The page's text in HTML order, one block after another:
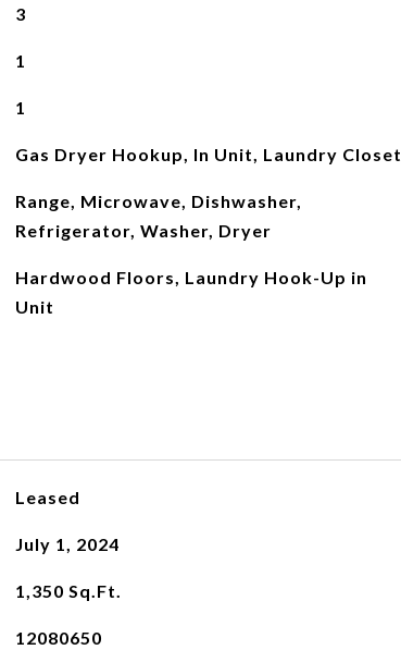
3
1
1
Gas Dryer Hookup, In Unit, Laundry Closet
Range, Microwave, Dishwasher,
Refrigerator, Washer, Dryer
Hardwood Floors, Laundry Hook-Up in
Unit
Leased
July 1, 2024
1,350 Sq.Ft.
12080650